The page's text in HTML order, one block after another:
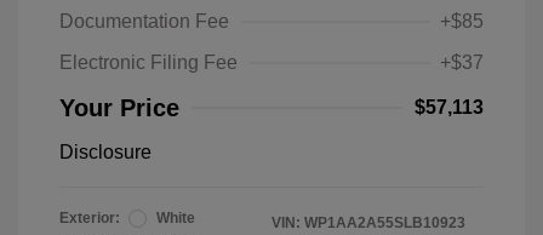
Documentation Fee
+$85
Electronic Filing Fee
+$37
Your Price $57,113
Disclosure
Exterior:
White
VIN: WP1AA2A55SLB10923